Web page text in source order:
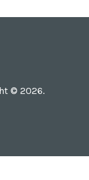
© 2026.